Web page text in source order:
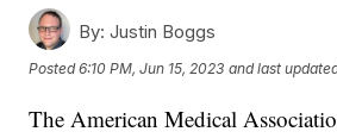
By: Justin Boggs
Posted6:10 PM, Jun 15, 2023 and last
The American Medical